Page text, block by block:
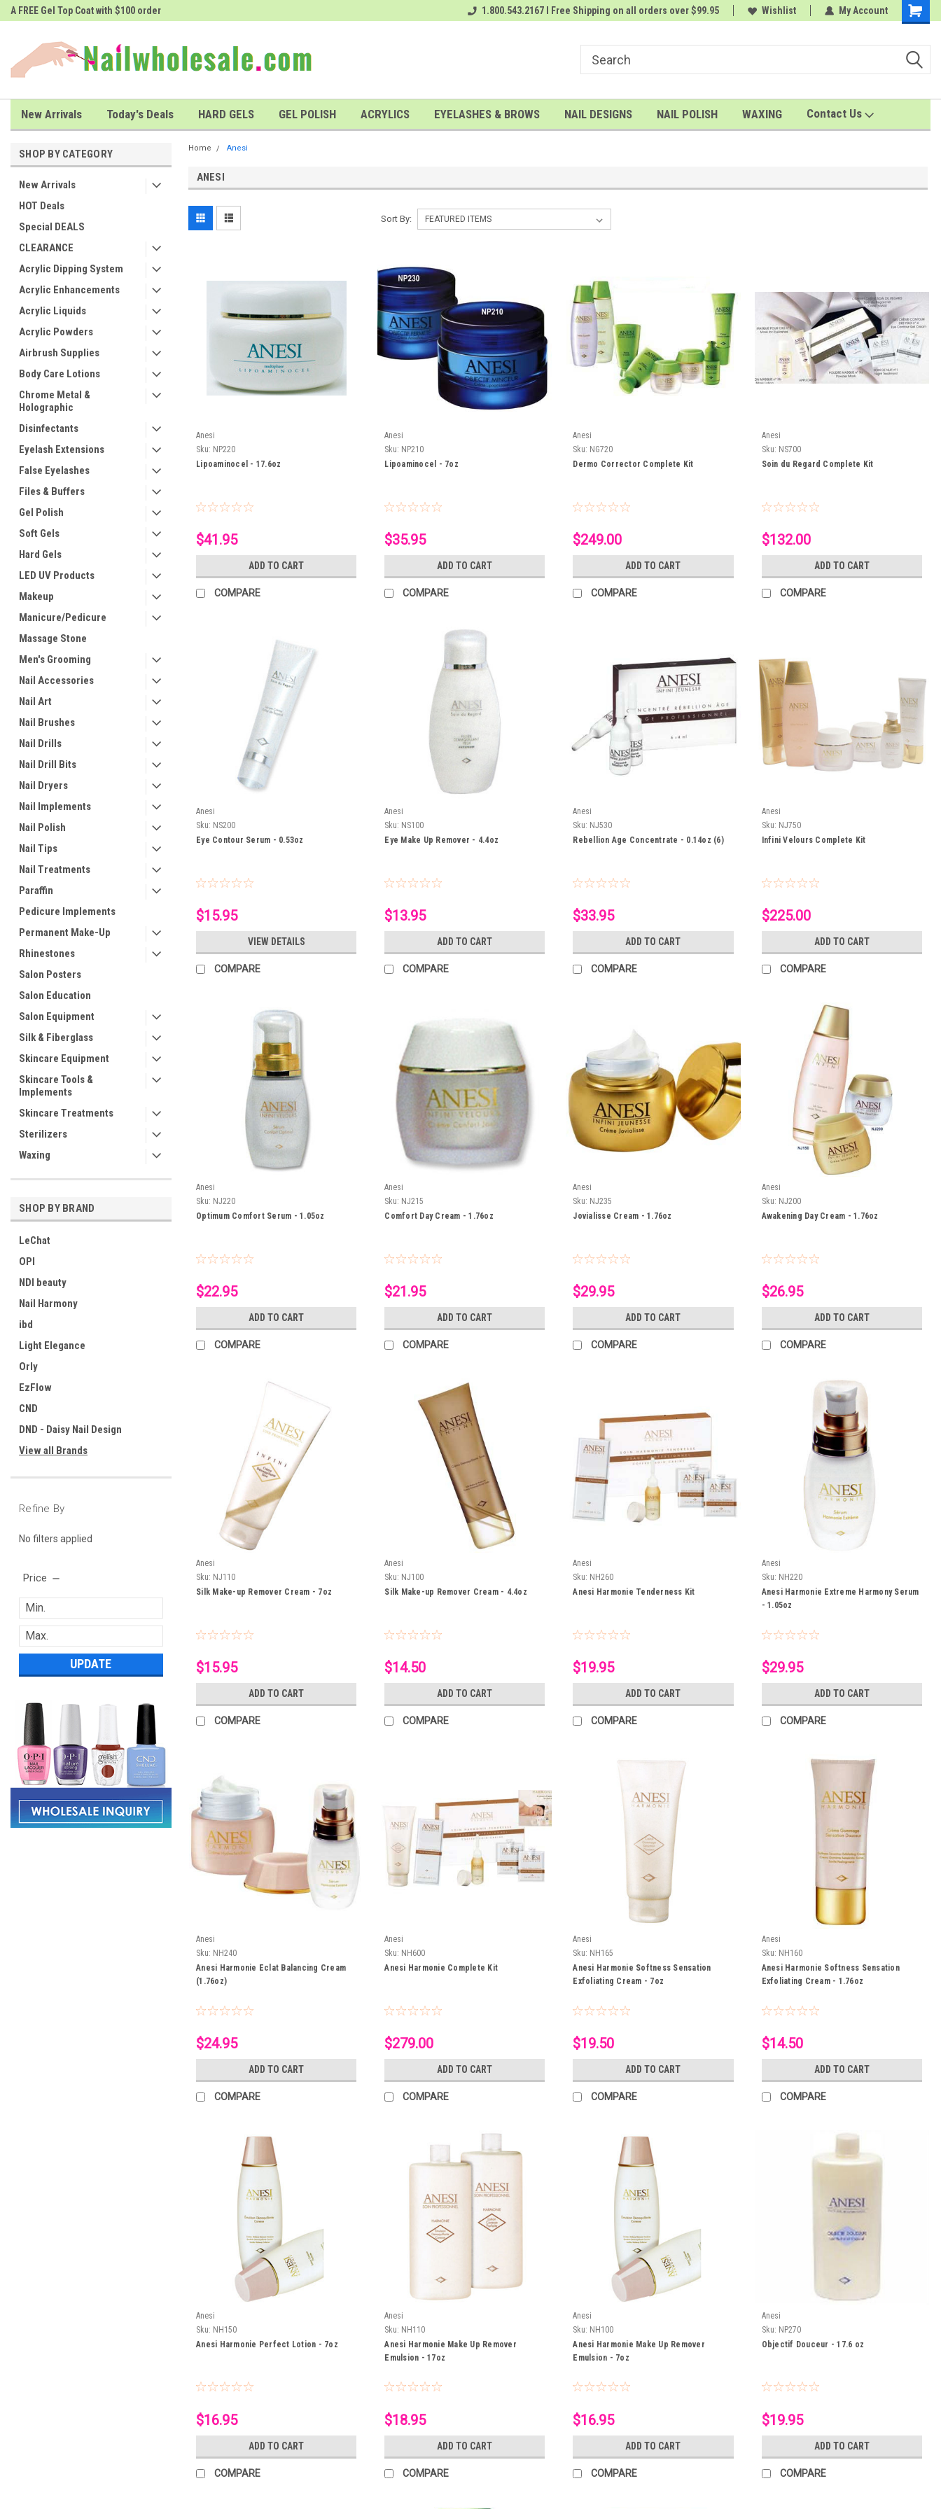
A FREE Gel Top Coat with $100 order A FREE Gel Top Coat with $100 order A FREE Cuticle Nipper with $200 order
1.800.543.2167 I Free Shipping on all orders over $99.95 Wishlist My Account
New Arrivals Today's Deals HARD GELS GEL POLISH ACRYLICS EYELASHES & BROWS NAIL DESIGNS NAIL POLISH WAXING Contact Us
SHOP BY CATEGORY
New Arrivals
HOT Deals
Special DEALS
CLEARANCE
Acrylic Dipping System
Acrylic Enhancements
Acrylic Liquids
Acrylic Powders
Airbrush Supplies
Body Care Lotions
Chrome Metal &
Holographic
Disinfectants
Eyelash Extensions
False Eyelashes
Files & Buffers
Gel Polish
Soft Gels
Hard Gels
LED UV Products
Makeup
Manicure/Pedicure
Massage Stone
Men's Grooming
Nail Accessories
Nail Art
Nail Brushes
Nail Drills
Nail Drill Bits
Nail Dryers
Nail Implements
Nail Polish
Nail Tips
Nail Treatments
Paraffin
Pedicure Implements
Permanent Make-Up
Rhinestones
Salon Posters
Salon Education
Salon Equipment
Silk & Fiberglass
Skincare Equipment
Skincare Tools &
Implements
Skincare Treatments
Sterilizers
Waxing
SHOP BY BRAND
LeChat
OPI
NDI beauty
Nail Harmony
ibd
Light Elegance
Orly
EzFlow
CND
DND - Daisy Nail Design
View all Brands
Refine By
No filters applied
Price
UPDATE
Home Anesi
ANESI
Sort By:
Anesi
Sku: NP220
Lipoaminocel - 17.6oz
$41.95
ADD TO CART
COMPARE
Anesi
Sku: NP210
Lipoaminocel - 7oz
$35.95
ADD TO CART
COMPARE
Anesi
Sku: NG720
Dermo Corrector Complete Kit
$249.00
ADD TO CART
COMPARE
Anesi
Sku: NS700
Soin du Regard Complete Kit
$132.00
ADD TO CART
COMPARE
Anesi
Sku: NS200
Eye Contour Serum - 0.53oz
$15.95
VIEW DETAILS
COMPARE
Anesi
Sku: NS100
Eye Make Up Remover - 4.4oz
$13.95
ADD TO CART
COMPARE
Anesi
Sku: NJ530
Rebellion Age Concentrate - 0.14oz (6)
$33.95
ADD TO CART
COMPARE
Anesi
Sku: NJ750
Infini Velours Complete Kit
$225.00
ADD TO CART
COMPARE
Anesi
Sku: NJ220
Optimum Comfort Serum - 1.05oz
$22.95
ADD TO CART
COMPARE
Anesi
Sku: NJ215
Comfort Day Cream - 1.76oz
$21.95
ADD TO CART
COMPARE
Anesi
Sku: NJ235
Jovialisse Cream - 1.76oz
$29.95
ADD TO CART
COMPARE
Anesi
Sku: NJ200
Awakening Day Cream - 1.76oz
$26.95
ADD TO CART
COMPARE
Anesi
Sku: NJ110
Silk Make-up Remover Cream - 7oz
$15.95
ADD TO CART
COMPARE
Anesi
Sku: NJ100
Silk Make-up Remover Cream - 4.4oz
$14.50
ADD TO CART
COMPARE
Anesi
Sku: NH260
Anesi Harmonie Tenderness Kit
$19.95
ADD TO CART
COMPARE
Anesi
Sku: NH220
Anesi Harmonie Extreme Harmony Serum
- 1.05oz
$29.95
ADD TO CART
COMPARE
Anesi
Sku: NH240
Anesi Harmonie Eclat Balancing Cream
(1.76oz)
$24.95
ADD TO CART
COMPARE
Anesi
Sku: NH600
Anesi Harmonie Complete Kit
$279.00
ADD TO CART
COMPARE
Anesi
Sku: NH165
Anesi Harmonie Softness Sensation
Exfoliating Cream - 7oz
$19.50
ADD TO CART
COMPARE
Anesi
Sku: NH160
Anesi Harmonie Softness Sensation
Exfoliating Cream - 1.76oz
$14.50
ADD TO CART
COMPARE
Anesi
Sku: NH150
Anesi Harmonie Perfect Lotion - 7oz
$16.95
ADD TO CART
COMPARE
Anesi
Sku: NH110
Anesi Harmonie Make Up Remover
Emulsion - 17oz
$18.95
ADD TO CART
COMPARE
Anesi
Sku: NH100
Anesi Harmonie Make Up Remover
Emulsion - 7oz
$16.95
ADD TO CART
COMPARE
Anesi
Sku: NP270
Objectif Douceur - 17.6 oz
$19.95
ADD TO CART
COMPARE